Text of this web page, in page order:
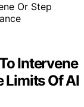
Intervene
Limits Of AI